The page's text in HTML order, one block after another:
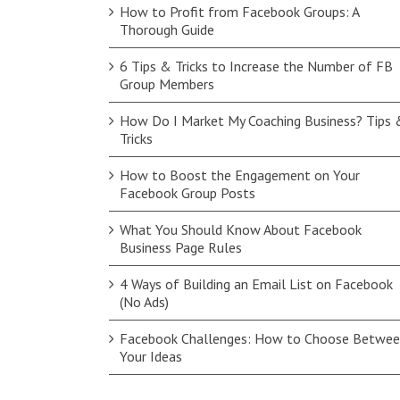
How to Profit from Facebook Groups: A
Thorough Guide
6 Tips & Tricks to Increase the Number of FB
Group Members
How Do I Market My Coaching Business? Tips
Tricks
How to Boost the Engagement on Your
Facebook Group Posts
What You Should Know About Facebook
Business Page Rules
4 Ways of Building an Email List on Facebook
(No Ads)
Facebook Challenges: How to Choose
Your Ideas